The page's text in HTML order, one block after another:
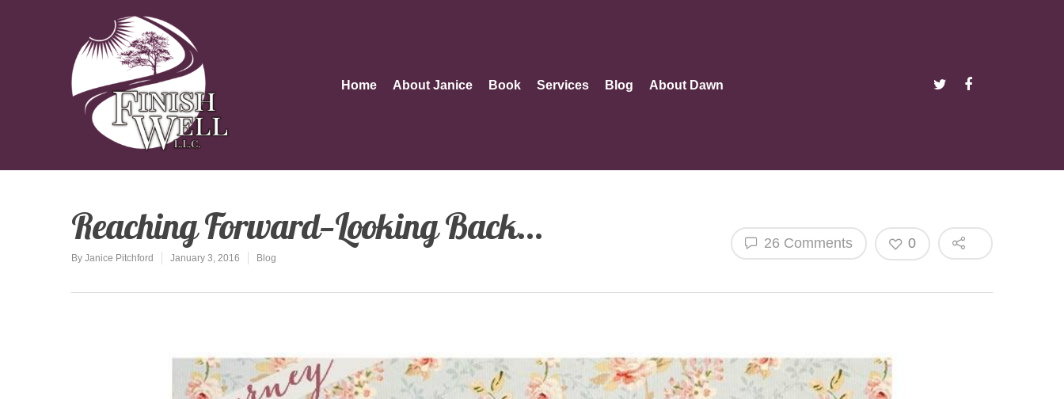
Home About Janice Book Services Blog About Dawn
Reaching Forward—Looking Back…
By Janice Pitchford January 3, 2016 Blog
26 Comments 0